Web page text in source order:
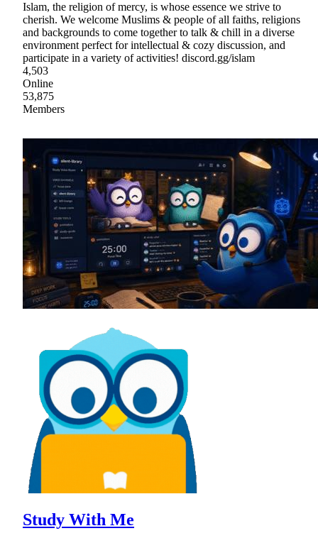
Islam, the religion of mercy, is whose essence we strive to
cherish. We welcome Muslims & people of all faiths, religions
and backgrounds to come together to talk & chill in a diverse
environment perfect for intellectual & cozy discussion, and
participate in a variety of activities! discord.gg/islam
4,503
Online
53,875
Members
Study With Me